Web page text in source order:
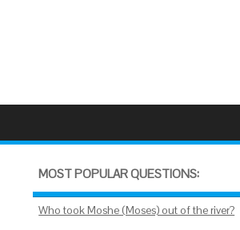
MOST POPULAR QUESTIONS:
Who took Moshe (Moses) out of the river?